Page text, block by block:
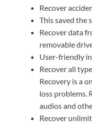
Recover
This saved the
Recover data
removable
User-friendly
Recover all
Recovery is a
loss problems.
audios and
Recover